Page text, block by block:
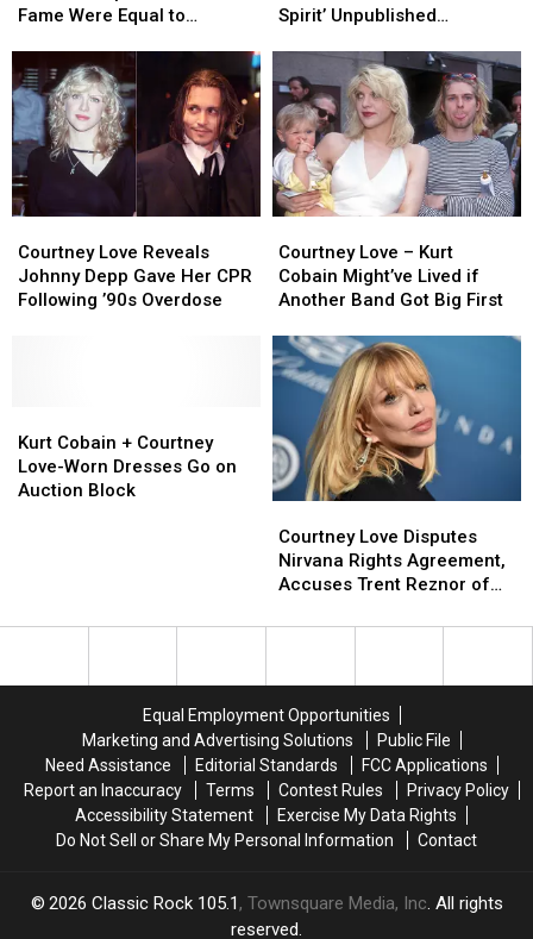
Kurt
Aspirations
for
Fame
Were
Equal
to
Madonna’s
Fame Were Equal to
Kurt
Aspirations
for
Fame
Were
Equal
to
Madonna’s
Nirvana’s
Teen
Spirit’
Unpublished
Alternate
Lyrics
Spirit’ Unpublished
Nirvana’s
Teen
Spirit’
Unpublished
Alternate
Lyrics
Love
Reveals
Johnny
’90s
Overdose
Courtney Love Reveals
Johnny Depp Gave Her CPR
Following ’90s Overdose
Love
Reveals
Johnny
’90s
Overdose
Love
–
Kurt
Might’ve
Lived
Another
Band
Got
Big
Courtney Love – Kurt
Cobain Might’ve Lived if
Another Band Got Big First
Love
–
Kurt
Might’ve
Lived
Another
Band
Got
Big
Cobain
+
Courtney
Auction
Kurt Cobain + Courtney
Love-Worn Dresses Go on
Auction Block
Cobain
+
Courtney
Auction
Love
Disputes
Nirvana
Agreement,
of
Abuse
Courtney Love Disputes
Nirvana Rights Agreement,
Accuses Trent Reznor of
Love
Disputes
Nirvana
Agreement,
of
Abuse
Equal Employment Opportunities
Marketing and Advertising Solutions
Public File
Need Assistance
Editorial Standards
FCC Applications
Report an Inaccuracy
Terms Contest Rules
Privacy Policy
Accessibility Statement
Exercise My Data Rights
Do Not Sell or Share My Personal Information
Contact
2026 Classic Rock 105.1, Townsquare Media, Inc. All rights
reserved.